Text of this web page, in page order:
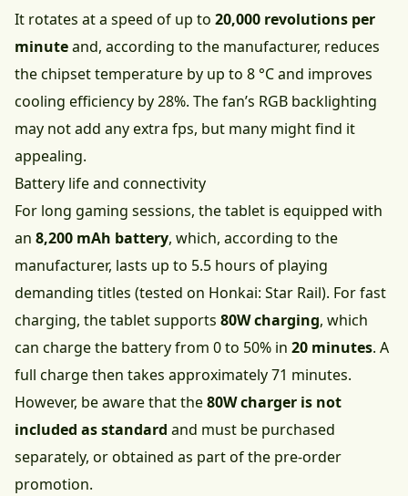
It rotates at a speed of up to 20,000 revolutions per
minuteand, according to the manufacturer, reduces
the chipset temperature by up to 8 °C and improves
cooling efficiency by 28%. The fan’s RGB backlighting
may not add any extra fps, but many might find it
appealing.
Battery life and connectivity
For long gaming sessions, the tablet is equipped with
an 8,200 mAh battery, which, according to the
manufacturer, lasts up to 5.5 hours of playing
demanding titles (tested on Honkai: Star Rail). For fast
charging, the tablet supports 80W charging, which
can charge the battery from 0 to 50% in 20 minutes. A
full charge then takes approximately 71 minutes.
However, be aware that the80W charger is not
included as standard and must be purchased
separately, or obtained as part of the pre-order
promotion.